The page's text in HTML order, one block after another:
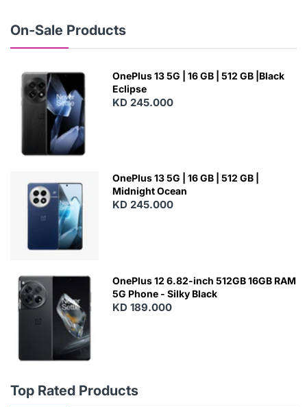
On-Sale Products
OnePlus 13 5G | 16 GB | 512 GB |Black
Eclipse
KD 245.000
OnePlus 13 5G | 16 GB | 512 GB |
Midnight Ocean
KD 245.000
OnePlus 12 6.82-inch 512GB 16GB RAM
5G Phone - Silky Black
KD 189.000
Top Rated Products